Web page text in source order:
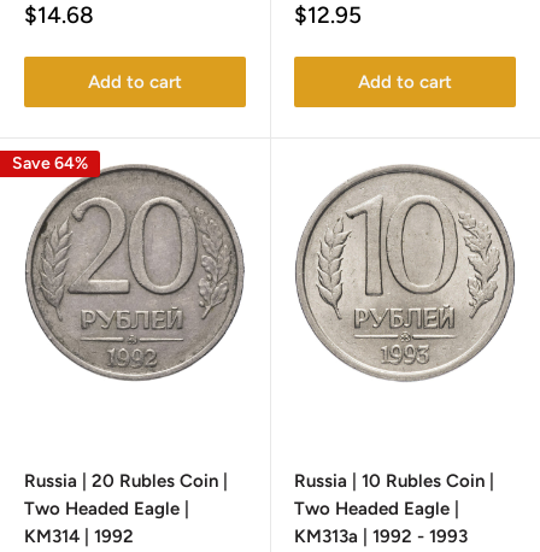
Sale
$14.68
Add to cart
Sale
$12.95
Add to cart
Save 64%
Russia | 20 Rubles Coin |
Two Headed Eagle |
KM314 | 1992
Russia | 10 Rubles Coin |
Two Headed Eagle |
KM313a | 1992 - 1993